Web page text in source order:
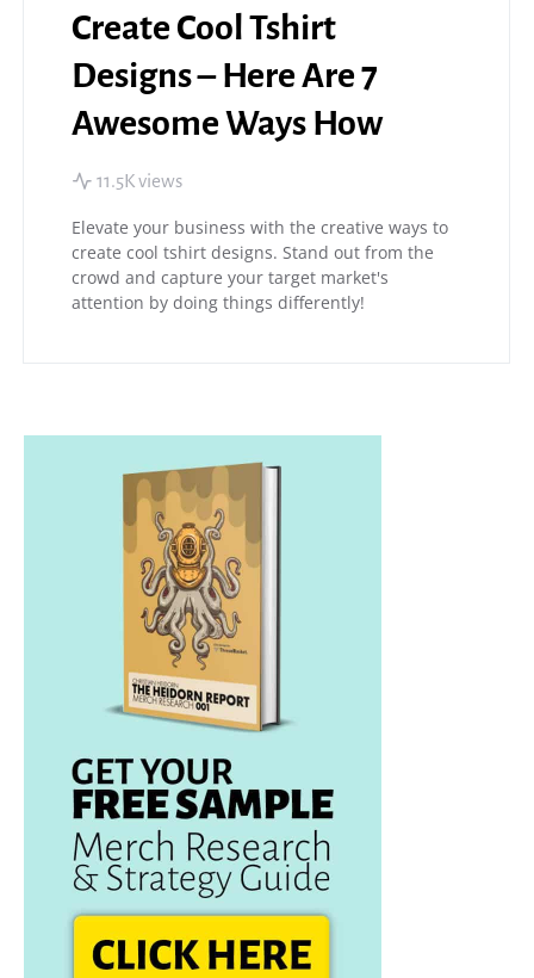
Create Cool Tshirt
Designs – Here Are 7
Awesome Ways How
11.5K views
Elevate your business with the creative ways to
create cool tshirt designs. Stand out from the
crowd and capture your target market's
attention by doing things differently!